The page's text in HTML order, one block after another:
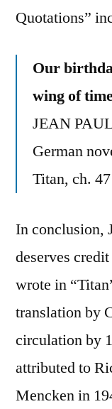
Quotations”
Our
wing of
JEAN
German
Titan, ch.
In conclusion,
deserves
wrote in
translation by
circulation by
attributed to
Mencken in